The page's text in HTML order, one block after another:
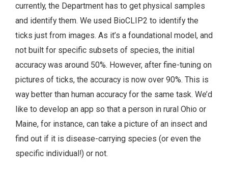
currently, the Department has to get physical samples
and identify them. We used BioCLIP2 to identify the
ticks just from images. As it’s a foundational model, and
not built for specific subsets of species, the initial
accuracy was around 50%. However, after fine-tuning on
pictures of ticks, the accuracy is now over 90%. This is
way better than human accuracy for the same task. We’d
like to develop an app so that a person in rural Ohio or
Maine, for instance, can take a picture of an insect and
find out if it is disease-carrying species (or even the
specific individual!) or not.